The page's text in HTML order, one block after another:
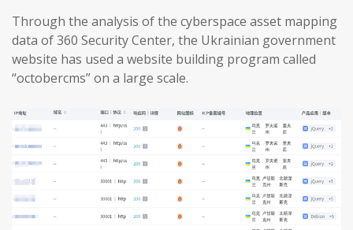
Through the analysis of the cyberspace asset mapping
data of 360 Security Center, the Ukrainian government
website has used a website building program called
“octobercms” on a large scale.